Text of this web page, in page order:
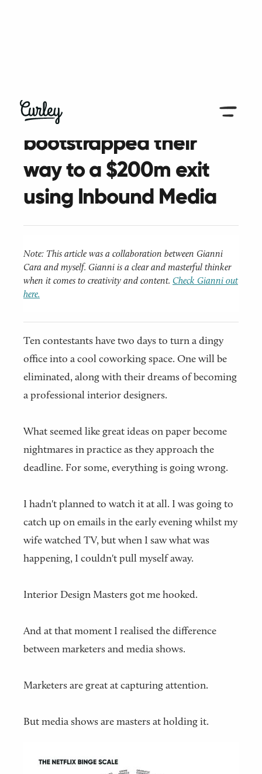
How Profitwell
bootstrapped their
way to a $200m exit
using Inbound Media
Note: This article was a collaboration between Gianni
Cara and myself. Gianni is a clear and masterful thinker
when it comes to creativity and content. Check Gianni out
here.
Ten contestants have two days to turn a dingy
office into a cool coworking space. One will be
eliminated, along with their dreams of becoming
a professional interior designers.
What seemed like great ideas on paper become
nightmares in practice as they approach the
deadline. For some, everything is going wrong.
I hadn't planned to watch it at all. I was going to
catch up on emails in the early evening whilst my
wife watched TV, but when I saw what was
happening, I couldn't pull myself away.
Interior Design Masters got me hooked.
And at that moment I realised the difference
between marketers and media shows.
Marketers are great at capturing attention.
But media shows are masters at holding it.